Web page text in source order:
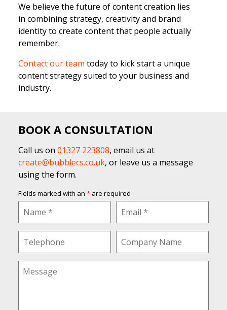
We believe the future of content creation lies
in combining strategy, creativity and brand
identity to create content that people actually
remember.
Contact our team today to kick start a unique
content strategy suited to your business and
industry.
BOOK A CONSULTATION
Call us on 01327 223808, email us at
create@bubblecs.co.uk, or leave us a message
using the form.
Fields marked with an *are required